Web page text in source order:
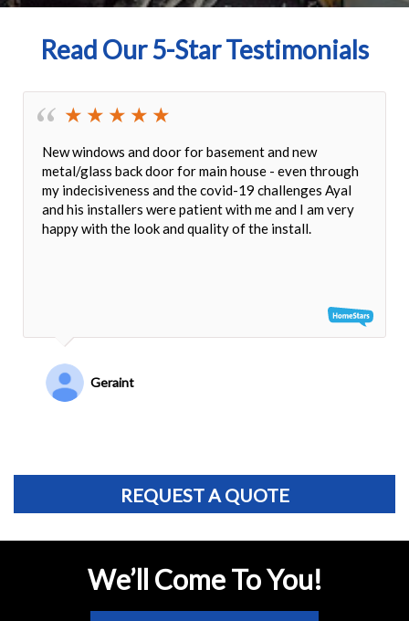
Read Our 5-Star Testimonials
New windows and door for basement and new
metal/glass back door for main house - even through
my indecisiveness and the covid-19 challenges Ayal
and his installers were patient with me and I am very
happy with the look and quality of the install.
Geraint
REQUEST A QUOTE
We’ll Come To You!